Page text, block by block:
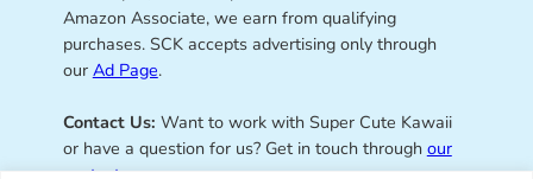
Amazon Associate, we earn from qualifying
purchases. SCK accepts advertising only through
our Ad Page.
Contact Us: Want to work with Super Cute Kawaii
or have a question for us? Get in touch through our